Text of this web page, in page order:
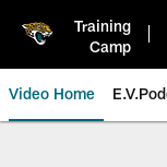
Training
Camp
Video Home